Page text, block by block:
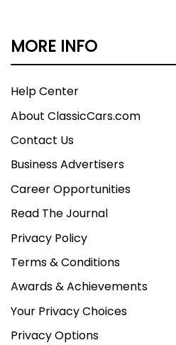
MORE INFO
Help Center
About ClassicCars.com
Contact Us
Business Advertisers
Career Opportunities
Read The Journal
Privacy Policy
Terms & Conditions
Awards & Achievements
Your Privacy Choices
Privacy Options